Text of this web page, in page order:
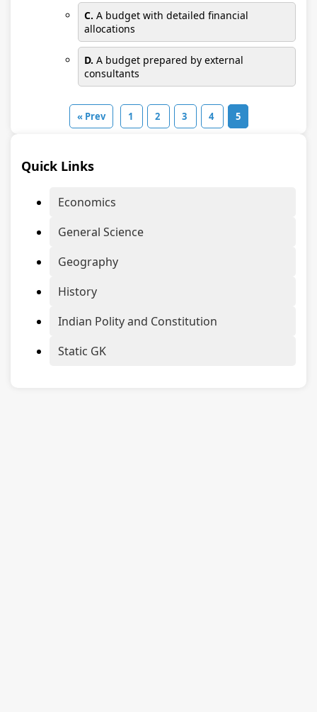
C. A budget with detailed financial
allocations
D. A budget prepared by external
consultants
« Prev 1 2 3 4 5
Quick Links
Economics
General Science
Geography
History
Indian Polity and Constitution
Static GK